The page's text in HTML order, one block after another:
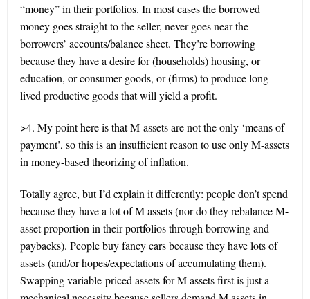
“money” in their portfolios. In most cases the borrowed
money goes straight to the seller, never goes near the
borrowers’ accounts/balance sheet. They’re borrowing
because they have a desire for (households) housing, or
education, or consumer goods, or (firms) to produce long-
lived productive goods that will yield a profit.
>4. My point here is that M-assets are not the only ‘means of
payment’, so this is an insufficient reason to use only M-assets
in money-based theorizing of inflation.
Totally agree, but I’d explain it differently: people don’t spend
because they have a lot of M assets (nor do they rebalance M-
asset proportion in their portfolios through borrowing and
paybacks). People buy fancy cars because they have lots of
assets (and/or hopes/expectations of accumulating them).
Swapping variable-priced assets for M assets first is just a